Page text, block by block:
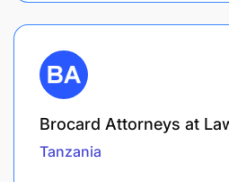
Brocard Attorneys at
Tanzania